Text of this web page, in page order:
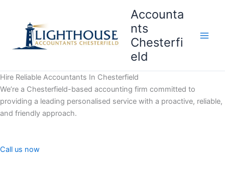
content
Accounta
nts
Chesterfi
eld
Hire Reliable Accountants In Chesterfield
We’re a Chesterfield-based accounting firm committed to
providing a leading personalised service with a proactive, reliable,
and friendly approach.
Call us now